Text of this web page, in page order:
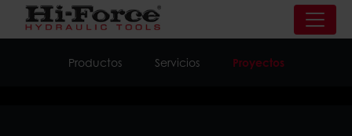
Productos Servicios Proyectos